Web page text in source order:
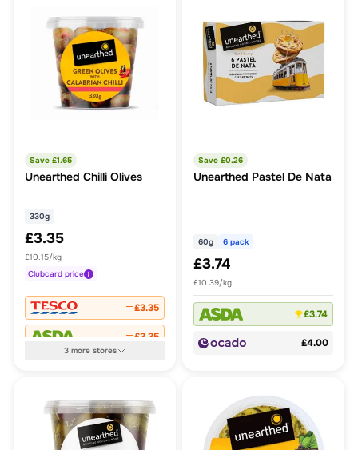
Save £1.65
Unearthed Chilli Olives
330g
£3.35
£10.15/kg
Clubcard price
£3.35
£3.35
3more stores
Save £0.26
Unearthed Pastel De Nata
60g 6 pack
£3.74
£10.39/kg
£3.74
£4.00